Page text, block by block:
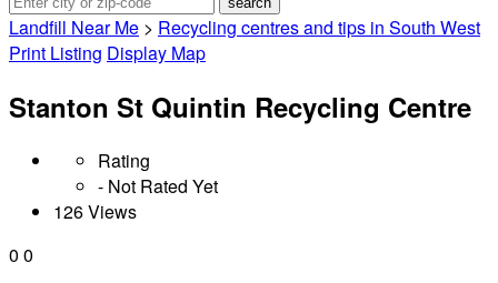
Landfill Near Me > Recycling centres and tips in South West
Print Listing Display Map
Stanton St Quintin Recycling Centre
Rating
- Not Rated Yet
126 Views
0 0